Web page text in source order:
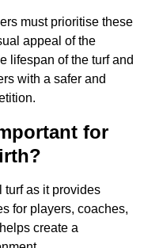
must prioritise these
appeal of the
lifespan of the turf and
with a safer and
for
turf as it provides
for players, coaches,
create a